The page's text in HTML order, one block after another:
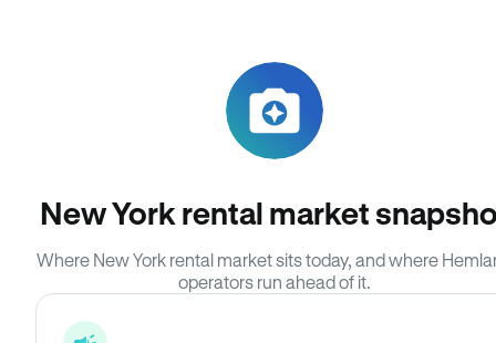
New York rental market
Where New York rental market sits today, and where
operators run ahead of it.